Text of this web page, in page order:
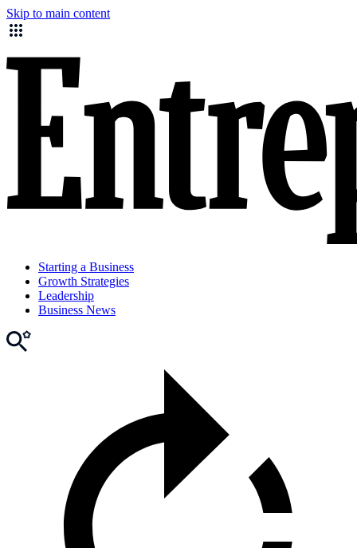
Skip to main content
Starting a Business
Growth Strategies
Leadership
Business News